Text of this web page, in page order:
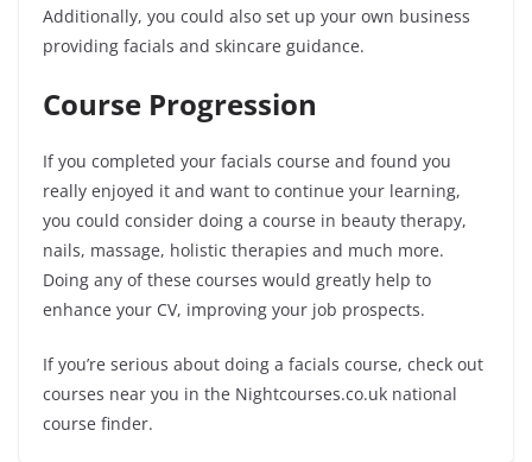
Additionally, you could also set up your own business
providing facials and skincare guidance.
Course Progression
If you completed your facials course and found you
really enjoyed it and want to continue your learning,
you could consider doing a course in beauty therapy,
nails, massage, holistic therapies and much more.
Doing any of these courses would greatly help to
enhance your CV, improving your job prospects.
If you’re serious about doing a facials course, check out
courses near you in the Nightcourses.co.uk national
course finder.